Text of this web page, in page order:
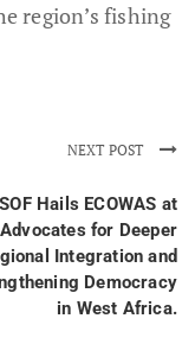
region’s fishing
NEXT POST
Hails ECOWAS at
for Deeper
Integration and
Democracy
in West Africa.